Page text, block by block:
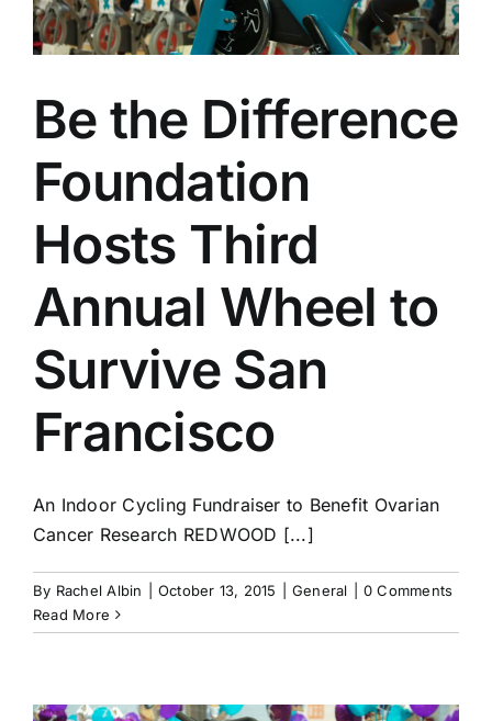
Be the Difference
Foundation
Hosts Third
Annual Wheel to
Survive San
Francisco
An Indoor Cycling Fundraiser to Benefit Ovarian
Cancer Research REDWOOD [...]
By Rachel Albin October 13, 2015 General
0 Comments
Read More